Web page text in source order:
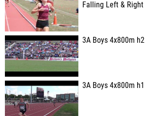
Falling Left & Right
3A Boys 4x800m h2
3A Boys 4x800m h1